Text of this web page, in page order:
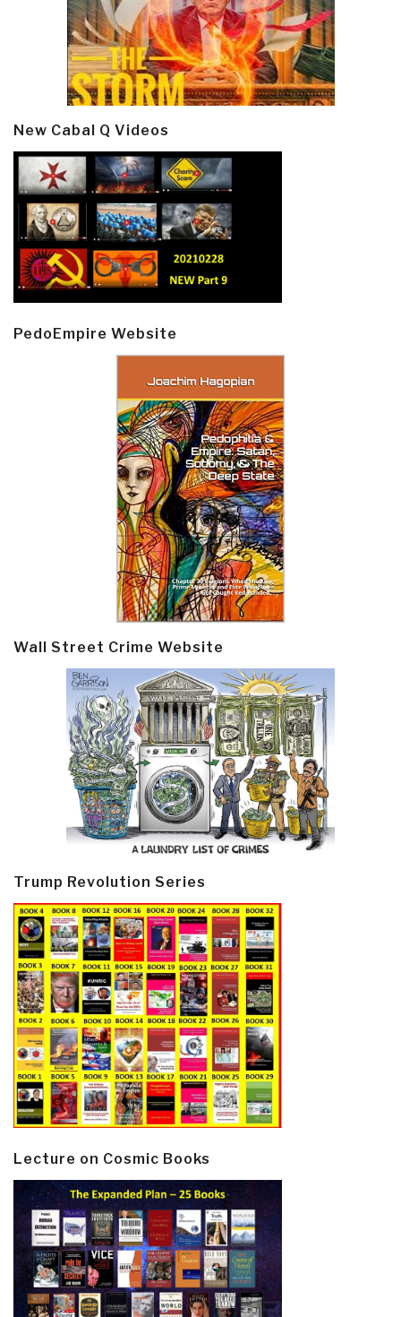
New Cabal Q Videos
PedoEmpire Website
Wall Street Crime Website
Trump Revolution Series
Lecture on Cosmic Books